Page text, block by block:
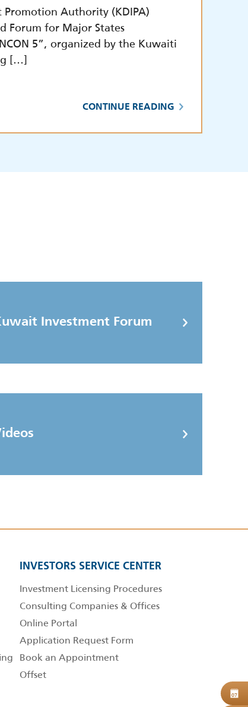
Authority (KDIPA)
Forum for Major States
5”, organized by the Kuwaiti
[…]
CONTINUE READING
Investment Forum
INVESTORS SERVICE CENTER
Investment Licensing Procedures
Consulting Companies & Offices
Online Portal
Application Request Form
Book an Appointment
Offset
07